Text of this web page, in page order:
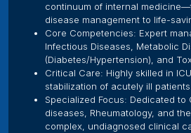
continuum of internal
disease management to life-
​Core Competencies: Expert
Infectious Diseases, Metabolic
(Diabetes/Hypertension), and
​Critical Care: Highly skilled in
stabilization of acutely ill patients.
​Specialized Focus: Dedicated to
diseases, Rheumatology, and
complex, undiagnosed clinical